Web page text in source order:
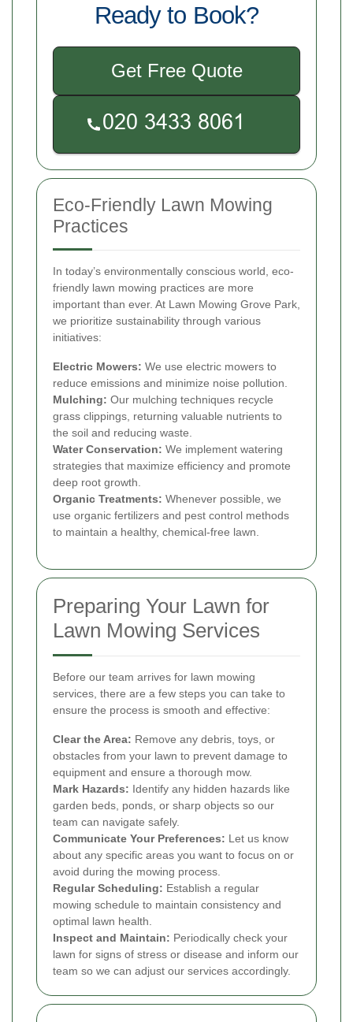
Ready to Book?
Get Free Quote
Eco-Friendly Lawn Mowing
Practices
In today’s environmentally conscious world, eco-
friendly lawn mowing practices are more
important than ever. At Lawn Mowing Grove Park,
we prioritize sustainability through various
initiatives:
Electric Mowers: We use electric mowers to
reduce emissions and minimize noise pollution.
Mulching: Our mulching techniques recycle
grass clippings, returning valuable nutrients to
the soil and reducing waste.
Water Conservation: We implement watering
strategies that maximize efficiency and promote
deep root growth.
Organic Treatments: Whenever possible, we
use organic fertilizers and pest control methods
to maintain a healthy, chemical-free lawn.
Preparing Your Lawn for
Lawn Mowing Services
Before our team arrives for lawn mowing
services, there are a few steps you can take to
ensure the process is smooth and effective:
Clear the Area: Remove any debris, toys, or
obstacles from your lawn to prevent damage to
equipment and ensure a thorough mow.
Mark Hazards: Identify any hidden hazards like
garden beds, ponds, or sharp objects so our
team can navigate safely.
Communicate Your Preferences: Let us know
about any specific areas you want to focus on or
avoid during the mowing process.
Regular Scheduling: Establish a regular
mowing schedule to maintain consistency and
optimal lawn health.
Inspect and Maintain: Periodically check your
lawn for signs of stress or disease and inform our
team so we can adjust our services accordingly.